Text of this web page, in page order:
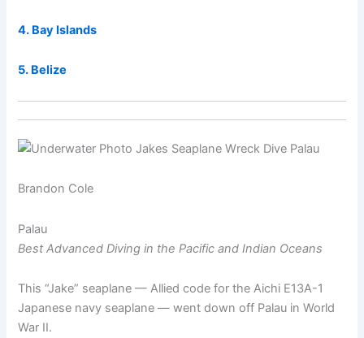
4. Bay Islands
5. Belize
Brandon Cole
Palau
Best Advanced Diving in the Pacific and Indian Oceans
This “Jake” seaplane — Allied code for the Aichi E13A-1
Japanese navy seaplane — went down off Palau in World
War II.